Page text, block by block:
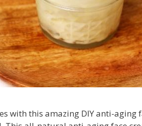
with this amazing DIY anti-aging